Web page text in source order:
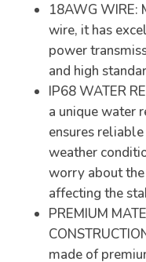
18AWG WIRE:
wire, it has
power
and high
IP68 WATER
a unique water
ensures
weather
worry about
affecting the
PREMIUM
made of